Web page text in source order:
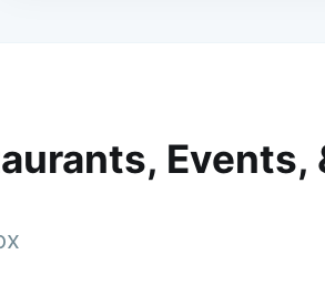
Events,